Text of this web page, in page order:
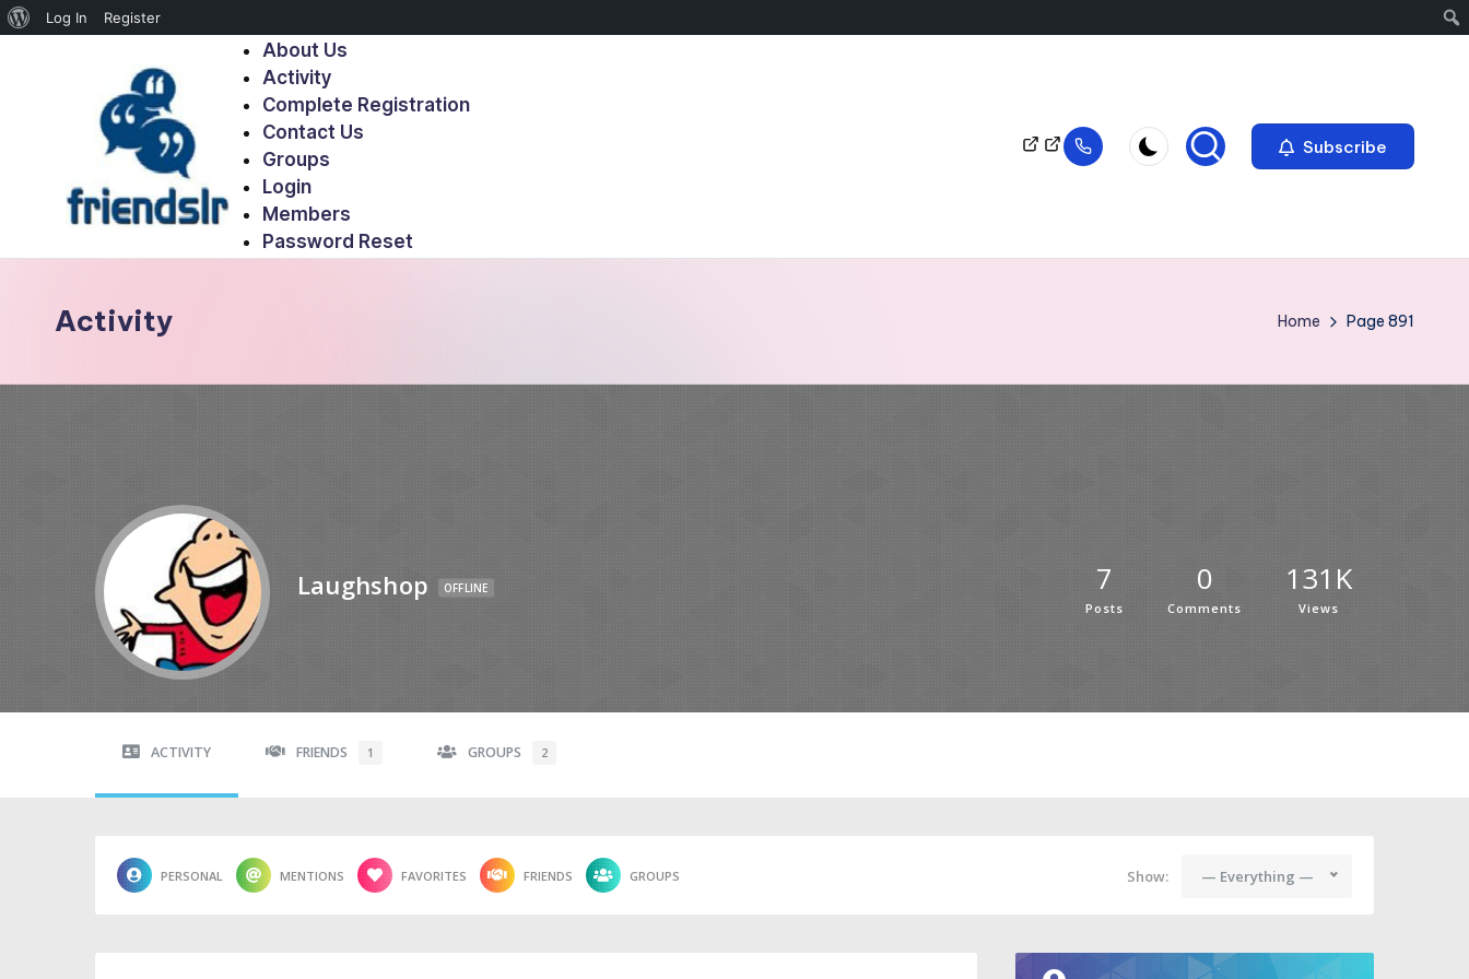
Log In Register
About Us
Activity
Complete Registration
Contact Us
Groups
Login
Members
Password Reset
Subscribe
Activity Home Page 891
Laughshop OFFLINE 7
Posts
0
Comments
131K
Views
ACTIVITY FRIENDS 1 GROUPS 2
PERSONAL MENTIONS FAVORITES FRIENDS GROUPS Show: — Everything —